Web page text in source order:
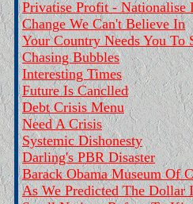
Privatise Profit - Nationalise
Change We Can't Believe In
Your Country Needs You To
Chasing Bubbles
Interesting Times
Future Is Canclled
Debt Crisis Menu
Need A Crisis
Systemic Dishonesty
Darling's PBR Disaster
Barack Obama Museum Of
As We Predicted The Dollar